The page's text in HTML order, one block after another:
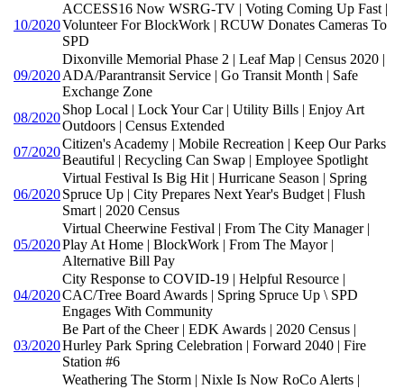
10/2020
ACCESS16 Now WSRG-TV | Voting Coming Up Fast |
Volunteer For BlockWork | RCUW Donates Cameras To
SPD
09/2020
Dixonville Memorial Phase 2 | Leaf Map | Census 2020 |
ADA/Parantransit Service | Go Transit Month | Safe
Exchange Zone
08/2020
Shop Local | Lock Your Car | Utility Bills | Enjoy Art
Outdoors | Census Extended
07/2020
Citizen's Academy | Mobile Recreation | Keep Our Parks
Beautiful | Recycling Can Swap | Employee Spotlight
06/2020
Virtual Festival Is Big Hit | Hurricane Season | Spring
Spruce Up | City Prepares Next Year's Budget | Flush
Smart | 2020 Census
05/2020
Virtual Cheerwine Festival | From The City Manager |
Play At Home | BlockWork | From The Mayor |
Alternative Bill Pay
04/2020
City Response to COVID-19 | Helpful Resource |
CAC/Tree Board Awards | Spring Spruce Up \ SPD
Engages With Community
03/2020
Be Part of the Cheer | EDK Awards | 2020 Census |
Hurley Park Spring Celebration | Forward 2040 | Fire
Station #6
Weathering The Storm | Nixle Is Now RoCo Alerts |